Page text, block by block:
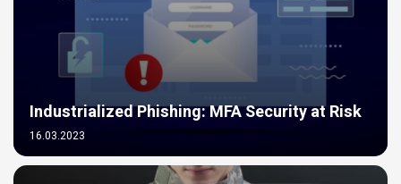
Industrialized Phishing: MFA Security at Risk
16.03.2023